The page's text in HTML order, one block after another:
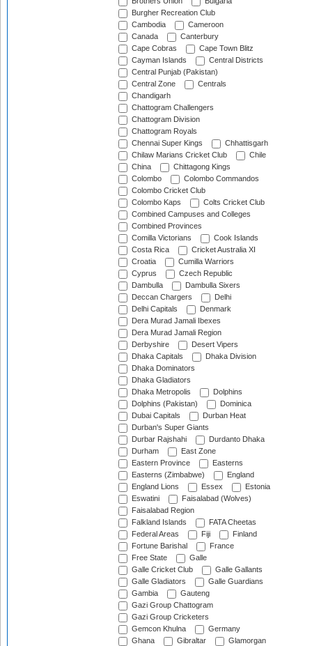
Burgher Recreation Club
Cambodia
Cameroon
Canada
Canterbury
Cape Cobras
Cape Town Blitz
Cayman Islands
Central Districts
Central Punjab (Pakistan)
Central Zone
Centrals
Chandigarh
Chattogram Challengers
Chattogram Division
Chattogram Royals
Chennai Super Kings
Chhattisgarh
Chilaw Marians Cricket Club
Chile
China
Chittagong Kings
Colombo
Colombo Commandos
Colombo Cricket Club
Colombo Kaps
Colts Cricket Club
Combined Campuses and Colleges
Combined Provinces
Comilla Victorians
Cook Islands
Costa Rica
Cricket Australia XI
Croatia
Cumilla Warriors
Cyprus
Czech Republic
Dambulla
Dambulla Sixers
Deccan Chargers
Delhi
Delhi Capitals
Denmark
Dera Murad Jamali Ibexes
Dera Murad Jamali Region
Derbyshire
Desert Vipers
Dhaka Capitals
Dhaka Division
Dhaka Dominators
Dhaka Gladiators
Dhaka Metropolis
Dolphins
Dolphins (Pakistan)
Dominica
Dubai Capitals
Durban Heat
Durban's Super Giants
Durbar Rajshahi
Durdanto Dhaka
Durham
East Zone
Eastern Province
Easterns
Easterns (Zimbabwe)
England
England Lions
Essex
Estonia
Eswatini
Faisalabad (Wolves)
Faisalabad Region
Falkland Islands
FATA Cheetas
Federal Areas
Fiji
Finland
Fortune Barishal
France
Free State
Galle
Galle Cricket Club
Galle Gallants
Galle Gladiators
Galle Guardians
Gambia
Gauteng
Gazi Group Chattogram
Gazi Group Cricketers
Gemcon Khulna
Germany
Ghana
Gibraltar
Glamorgan